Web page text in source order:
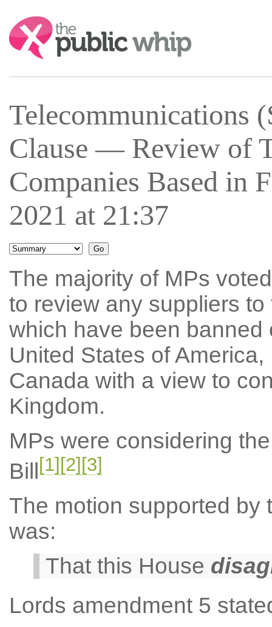
Search:
Clause — Review of
Companies Based in
2021 at 21:37
The majority of MPs
to review any suppliers
which have been
United States of
Canada with a view to
Kingdom.
MPs were considering
Bill
[1] [2] [3]
The motion supported by
was:
That this House
Lords amendment 5